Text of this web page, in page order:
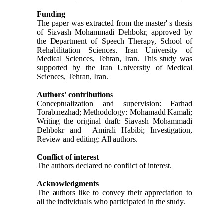
Funding
The paper was extracted from the master' s thesis
of Siavash Mohammadi Dehbokr, approved by
the Department of Speech Therapy, School of
Rehabilitation Sciences, Iran University of
Medical Sciences, Tehran, Iran. This study was
supported by the Iran University of Medical
Sciences, Tehran, Iran.
Authors' contributions
Conceptualization and supervision: Farhad
Torabinezhad; Methodology: Mohamadd Kamali;
Writing the original draft: Siavash Mohammadi
Dehbokr and Amirali Habibi; Investigation,
Review and editing: All authors.
Conflict of interest
The authors declared no conflict of interest.
Acknowledgments
The authors like to convey their appreciation to
all the individuals who participated in the study.